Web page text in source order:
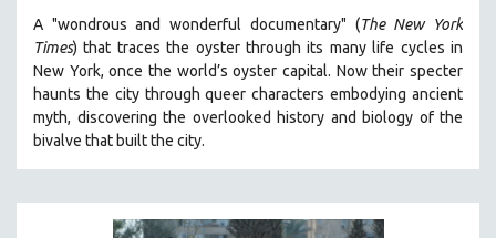
A "wondrous and wonderful documentary" (The New York
Times) that traces the oyster through its many life cycles in
New York, once the world’s oyster capital. Now their specter
haunts the city through queer characters embodying ancient
myth, discovering the overlooked history and biology of the
bivalve that built the city.